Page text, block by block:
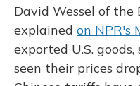
David Wessel of
explained on NPR's
exported U.S.
seen their prices